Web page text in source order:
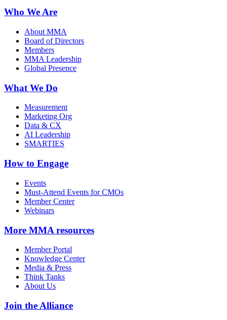
Who We Are
About MMA
Board of Directors
Members
MMA Leadership
Global Presence
What We Do
Measurement
Marketing Org
Data & CX
AI Leadership
SMARTIES
How to Engage
Events
Must-Attend Events for CMOs
Member Center
Webinars
More MMA resources
Member Portal
Knowledge Center
Media & Press
Think Tanks
About Us
Join the Alliance